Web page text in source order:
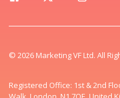
© 2026 Marketing VF Ltd. All
Registered Office: 1st & 2nd